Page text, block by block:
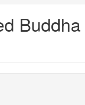
Buddha